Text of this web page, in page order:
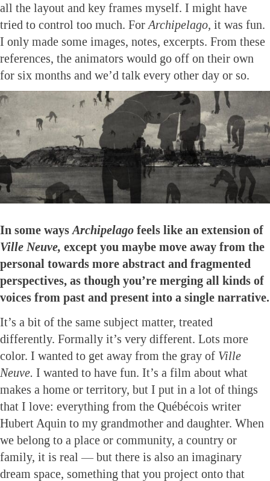
all the layout and key frames myself. I might have
tried to control too much. For Archipelago, it was fun.
I only made some images, notes, excerpts. From these
references, the animators would go off on their own
for six months and we’d talk every other day or so.
In some ways Archipelago feels like an extension of
Ville Neuve, except you maybe move away from the
personal towards more abstract and fragmented
perspectives, as though you’re merging all kinds of
voices from past and present into a single narrative.
It’s a bit of the same subject matter, treated
differently. Formally it’s very different. Lots more
color. I wanted to get away from the gray of Ville
Neuve. I wanted to have fun. It’s a film about what
makes a home or territory, but I put in a lot of things
that I love: everything from the Québécois writer
Hubert Aquin to my grandmother and daughter. When
we belong to a place or community, a country or
family, it is real — but there is also an imaginary
dream space, something that you project onto that